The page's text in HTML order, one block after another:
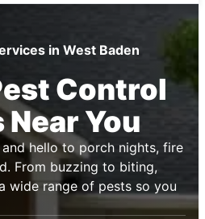
in West Baden
Control
You
hello to porch nights, fire
From buzzing to biting,
wide range of pests so you